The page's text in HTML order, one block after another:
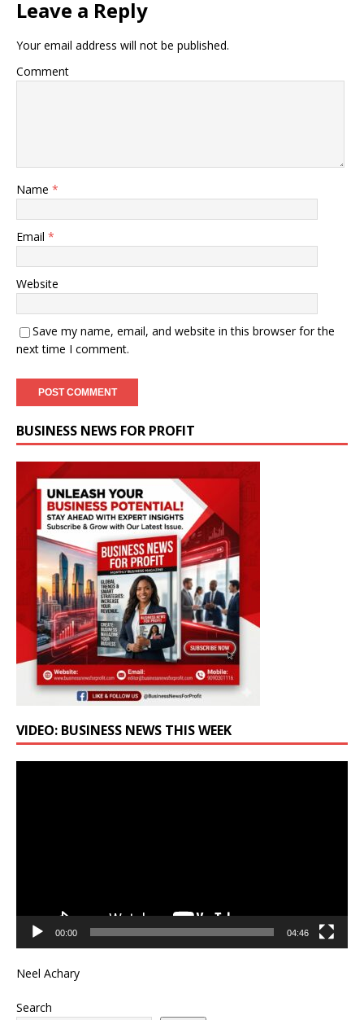
Leave a Reply
Your email address will not be published.
Comment
Name *
Email *
Website
Save my name, email, and website in this browser for the
next time I comment.
BUSINESS NEWS FOR PROFIT
VIDEO: BUSINESS NEWS THIS WEEK
00:00 04:46
Neel Achary
Search